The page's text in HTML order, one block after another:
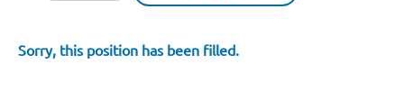
Sorry, this position has been filled.